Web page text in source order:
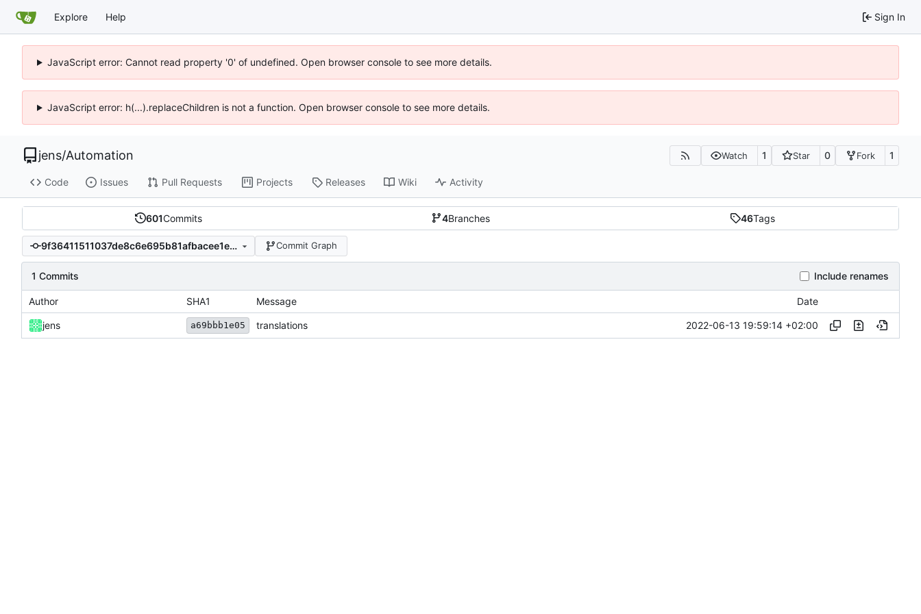
Explore Help Sign In
JavaScript error: Cannot read property '0' of undefined. Open browser console to see more details.
JavaScript error: h(...).replaceChildren is not a function. Open browser console to see more details.
jens/Automation Watch 1 Star 0 Fork 1
Code Issues Pull Requests Projects Releases Wiki Activity
601Commits 4Branches 46Tags
9f36411511037de8c6e695b81afbacee1e9bdba6 Commit Graph
1 Commits Include renames
Author SHA1 Message Date
jens a69bbb1e05 translations 2022-06-13 19:59:14 +02:00